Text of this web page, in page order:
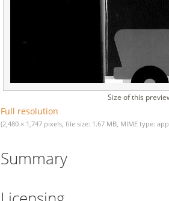
Size of this
Full resolution
(2,480 × 1,747 pixels, file size: 1.67 MB, MIME type:
Summary